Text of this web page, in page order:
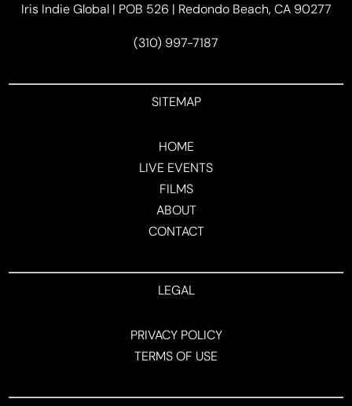
Iris Indie Global | POB 526 | Redondo Beach, CA 90277
(310) 997-7187
SITEMAP
HOME
LIVE EVENTS
FILMS
ABOUT
CONTACT
LEGAL
PRIVACY POLICY
TERMS OF USE